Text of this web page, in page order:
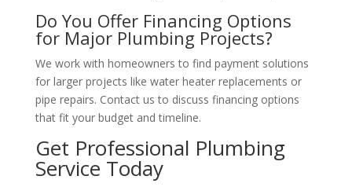
Do You Offer Financing Options
for Major Plumbing Projects?
We work with homeowners to find payment solutions
for larger projects like water heater replacements or
pipe repairs. Contact us to discuss financing options
that fit your budget and timeline.
Get Professional Plumbing
Service Today